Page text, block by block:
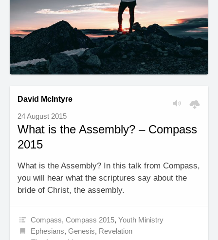
David McIntyre
24 August 2015
What is the Assembly? – Compass
2015
What is the Assembly? In this talk from Compass,
you will hear what the scriptures say about the
bride of Christ, the assembly.
Compass,Compass 2015,Youth Ministry
Ephesians,Genesis, Revelation